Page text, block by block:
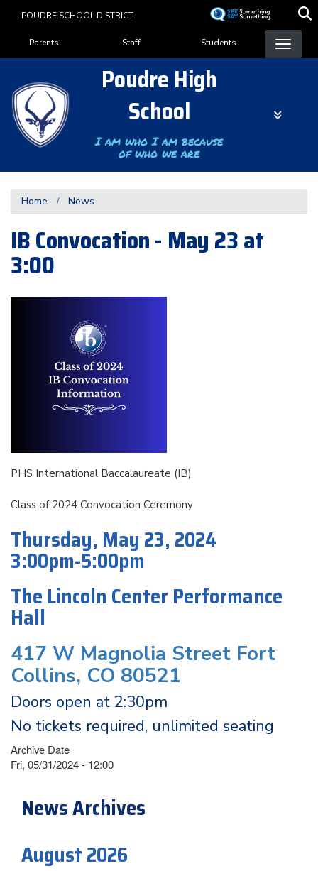
content
POUDRE SCHOOL DISTRICT
Landing Page Menu
Parents Staff Students
Poudre High
School
I am who I am because
of who we are
Home News
IB Convocation - May 23 at
3:00
PHS International Baccalaureate (IB)
Class of 2024 Convocation Ceremony
Thursday, May 23, 2024
3:00pm-5:00pm
The Lincoln Center Performance
Hall
417 W Magnolia Street Fort
Collins, CO 80521
Doors open at 2:30pm
No tickets required, unlimited seating
Archive Date
Fri, 05/31/2024 - 12:00
News Archives
August 2026